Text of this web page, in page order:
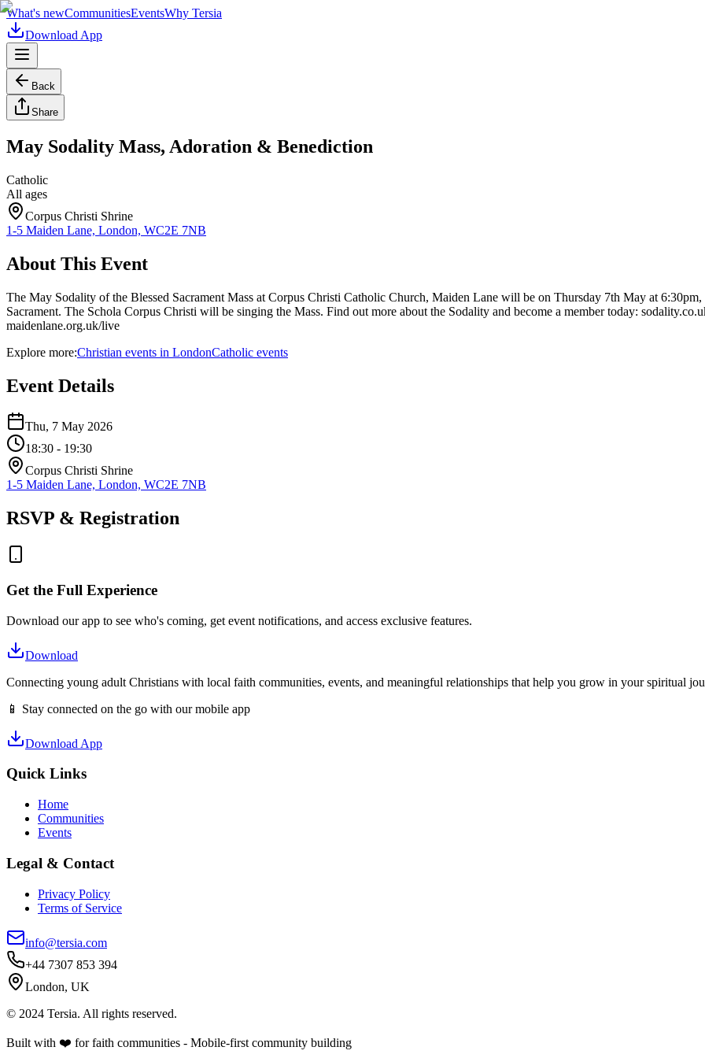
What's newCommunitiesEventsWhy Tersia
Download App
Back
Share
May Sodality Mass, Adoration & Benediction
Catholic
All ages
Corpus Christi Shrine
1-5 Maiden Lane, London, WC2E 7NB
About This Event
The May Sodality of the Blessed Sacrament Mass at Corpus Christi Catholic Church, Maiden Lane will be on Thursday 7th May at
Sacrament. The Schola Corpus Christi will be singing the Mass. Find out more about the Sodality and become a member today:
maidenlane.org.uk/live
Explore more:Christian events in LondonCatholic events
Event Details
Thu, 7 May 2026
18:30 - 19:30
Corpus Christi Shrine
1-5 Maiden Lane, London, WC2E 7NB
RSVP & Registration
Get the Full Experience
Download our app to see who's coming, get event notifications, and access exclusive features.
Download
Connecting young adult Christians with local faith communities, events, and meaningful relationships that help you grow in your spiritual
📱 Stay connected on the go with our mobile app
Download App
Quick Links
Home
Communities
Events
Legal & Contact
Privacy Policy
Terms of Service
info@tersia.com
+44 7307 853 394
London, UK
© 2024 Tersia. All rights reserved.
Built with ❤️ for faith communities - Mobile-first community building